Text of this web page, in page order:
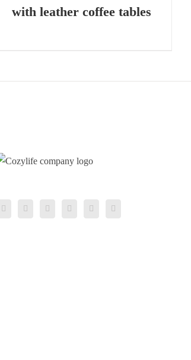
with leather coffee tables